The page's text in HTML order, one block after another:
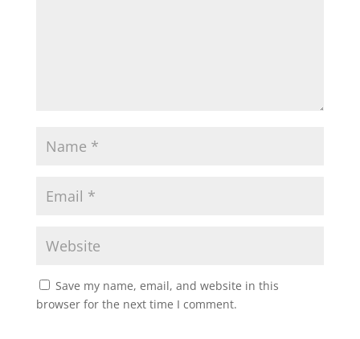
Save my name, email, and website in this
browser for the next time I comment.